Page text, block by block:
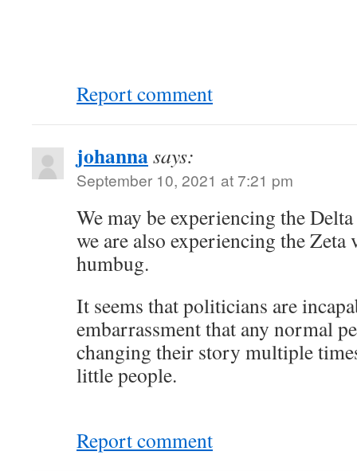
Report comment
johannasays:
September 10, 2021 at 7:21 pm
We may be experiencing the
we are also experiencing the
humbug.
It seems that politicians are
embarrassment that any normal
changing their story multiple
little people.
Report comment